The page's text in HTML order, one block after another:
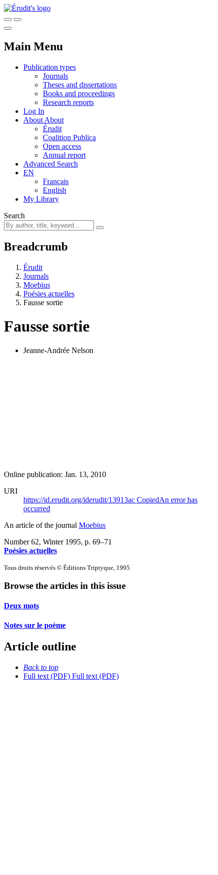
Main Menu
Publication types
Journals
Theses and dissertations
Books and proceedings
Research reports
Log In
About About
Érudit
Coalition Publica
Open access
Annual report
Advanced Search
EN
Français
English
My Library
Search
Breadcrumb
Érudit
Journals
Moebius
Poésies actuelles
Fausse sortie
Fausse sortie
Jeanne-Andrée Nelson
Online publication: Jan. 13, 2010
URI
https://id.erudit.org/iderudit/13913ac CopiedAn error has
occurred
An article of the journal Moebius
Number 62, Winter 1995, p. 69–71
Poésies actuelles
Tous droits réservés © Éditions Triptyque, 1995
Browse the articles in this issue
Deux mots
Notes sur le poème
Article outline
Back to top
Full text (PDF) Full text (PDF)